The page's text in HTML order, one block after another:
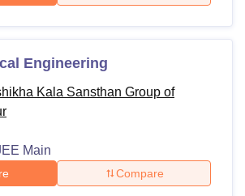
Engineering
Kala Sansthan Group of
Main
Compare